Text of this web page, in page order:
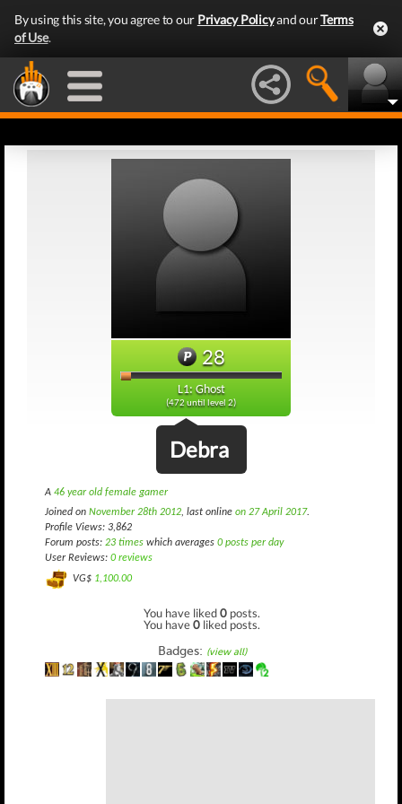
By using this site, you agree to our Privacy Policyand ourTerms
of Use.
28
L1: Ghost
(472 until level 2)
Debra
A 46 year old female gamer
Joined on November 28th 2012, last online on 27 April 2017.
Profile Views: 3,862
Forum posts: 23 times which averages 0 posts per day
User Reviews: 0 reviews
VG$ 1,100.00
You have liked0 posts.
You have0 liked posts.
Badges: (view all)